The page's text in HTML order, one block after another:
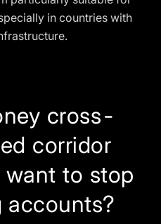
in countries with
cross-
corridor
want to stop
accounts?